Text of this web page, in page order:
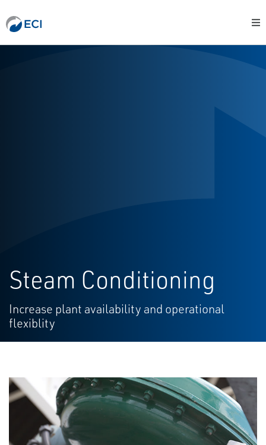
Steam Conditioning
Increase plant availability and operational
flexiblity